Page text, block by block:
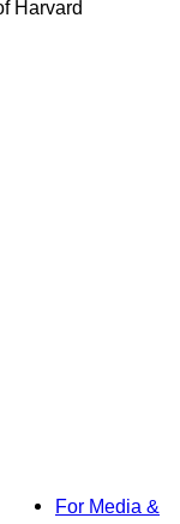
Harvard
For Media &